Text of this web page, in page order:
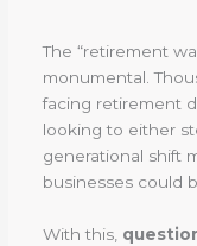
The “retirement
monumental.
facing retirement
looking to either
generational shift
businesses could
With this,